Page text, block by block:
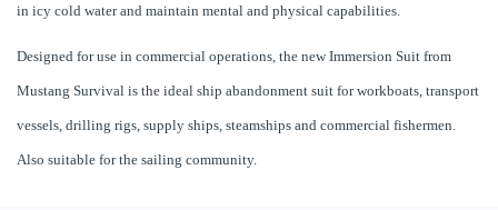
in icy cold water and maintain mental and physical capabilities.
Designed for use in commercial operations, the new Immersion Suit from
Mustang Survival is the ideal ship abandonment suit for workboats, transport
vessels, drilling rigs, supply ships, steamships and commercial fishermen.
Also suitable for the sailing community.